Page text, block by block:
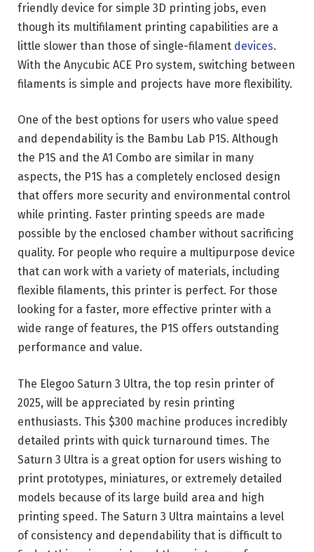
friendly device for simple 3D printing jobs, even
though its multifilament printing capabilities are a
little slower than those of single-filament devices.
With the Anycubic ACE Pro system, switching between
filaments is simple and projects have more flexibility.
One of the best options for users who value speed
and dependability is the Bambu Lab P1S. Although
the P1S and the A1 Combo are similar in many
aspects, the P1S has a completely enclosed design
that offers more security and environmental control
while printing. Faster printing speeds are made
possible by the enclosed chamber without sacrificing
quality. For people who require a multipurpose device
that can work with a variety of materials, including
flexible filaments, this printer is perfect. For those
looking for a faster, more effective printer with a
wide range of features, the P1S offers outstanding
performance and value.
The Elegoo Saturn 3 Ultra, the top resin printer of
2025, will be appreciated by resin printing
enthusiasts. This $300 machine produces incredibly
detailed prints with quick turnaround times. The
Saturn 3 Ultra is a great option for users wishing to
print prototypes, miniatures, or extremely detailed
models because of its large build area and high
printing speed. The Saturn 3 Ultra maintains a level
of consistency and dependability that is difficult to